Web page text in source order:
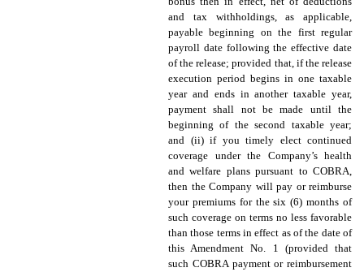
and tax withholdings, as applicable,
payable beginning on the first regular
payroll date following the effective date
of the release; provided that, if the release
execution period begins in one taxable
year and ends in another taxable year,
payment shall not be made until the
beginning of the second taxable year;
and (ii) if you timely elect continued
coverage under the Company’s health
and welfare plans pursuant to COBRA,
then the Company will pay or reimburse
your premiums for the six (6) months of
such coverage on terms no less favorable
than those terms in effect as of the date of
this Amendment No. 1 (provided that
such COBRA payment or reimbursement